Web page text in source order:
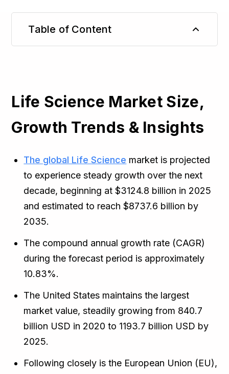
Table of Content
Life Science Market Size,
Growth Trends & Insights
The global Life Science market is projected
to experience steady growth over the next
decade, beginning at $3124.8 billion in 2025
and estimated to reach $8737.6 billion by
2035.
The compound annual growth rate (CAGR)
during the forecast period is approximately
10.83%.
The United States maintains the largest
market value, steadily growing from 840.7
billion USD in 2020 to 1193.7 billion USD by
2025.
Following closely is the European Union (EU),